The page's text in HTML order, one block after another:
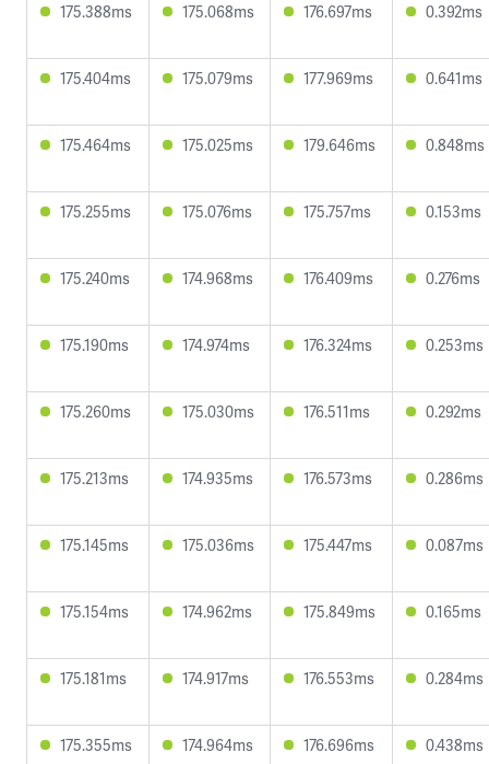
175.388ms 175.068ms 176.697ms 0.392ms
175.404ms 175.079ms 177.969ms 0.641ms
175.464ms 175.025ms 179.646ms 0.848ms
175.255ms 175.076ms 175.757ms 0.153ms
175.240ms 174.968ms 176.409ms 0.276ms
175.190ms 174.974ms 176.324ms 0.253ms
175.260ms 175.030ms 176.511ms 0.292ms
175.213ms 174.935ms 176.573ms 0.286ms
175.145ms 175.036ms 175.447ms 0.087ms
175.154ms 174.962ms 175.849ms 0.165ms
175.181ms 174.917ms 176.553ms 0.284ms
175.355ms 174.964ms 176.696ms 0.438ms